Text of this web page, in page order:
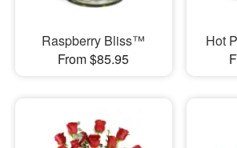
Raspberry Bliss™
From $85.95
Hot